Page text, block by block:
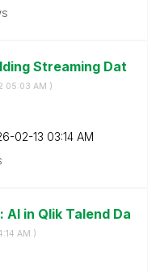
Streaming Dat
05:03 AM )
02-13 03:14 AM
in Qlik Talend Da
AM )